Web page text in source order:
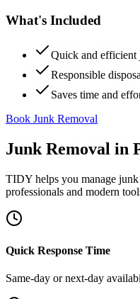
What's Included
Quick and efficient
Responsible
Saves time and
Book Junk Removal
Junk Removal in
TIDY helps you manage junk
professionals and modern
Quick Response Time
Same-day or next-day